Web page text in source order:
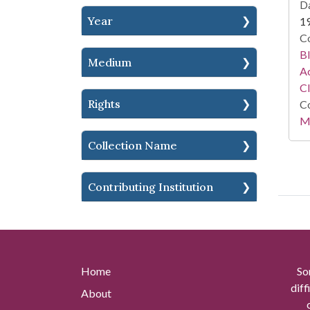
Year
Medium
Rights
Collection Name
Contributing Institution
Home
About